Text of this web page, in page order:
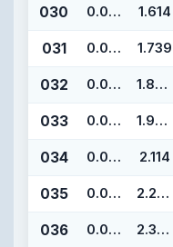
030 0.070 1.614
031 0.070 1.739
032 0.070 1.864
033 0.070 1.989
034 0.070 2.114
035 0.070 2.239
036 0.070 2.364